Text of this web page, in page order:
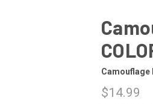
Camouflage
$14.99